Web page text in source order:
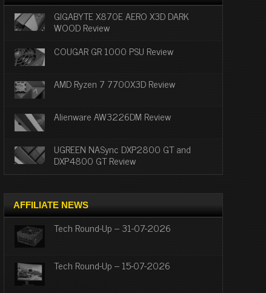
GIGABYTE X870E AERO X3D DARK
WOOD Review
COUGAR GR 1000 PSU Review
AMD Ryzen 7 7700X3D Review
Alienware AW3226DM Review
UGREEN NASync DXP2800 GT and
DXP4800 GT Review
AFFILIATE NEWS
Tech Round-Up – 31-07-2026
Tech Round-Up – 15-07-2026